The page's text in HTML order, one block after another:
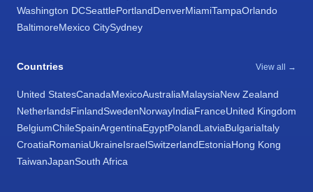
Washington DCSeattlePortlandDenverMiamiTampaOrlando
BaltimoreMexico CitySydney
Countries View all →
United StatesCanadaMexicoAustraliaMalaysiaNew Zealand
NetherlandsFinlandSwedenNorwayIndiaFranceUnited Kingdom
BelgiumChileSpainArgentinaEgyptPolandLatviaBulgariaItaly
CroatiaRomaniaUkraineIsraelSwitzerlandEstoniaHong Kong
TaiwanJapanSouth Africa